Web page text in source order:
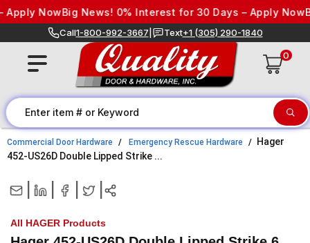
Skip to content
NowBig News! 0% Interest for 30 Days – Apply Now
Call1-800-992-3667 Text+1 (305) 290-1840
0
Commercial Door Hardware Emergency Rescue Hardware
Hager
452-US26D Double Lipped Strike ...
All HAGER Products